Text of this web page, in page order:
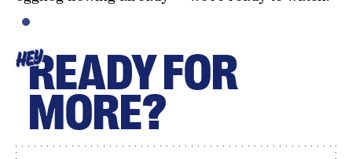
HEYREADY FOR
MORE?